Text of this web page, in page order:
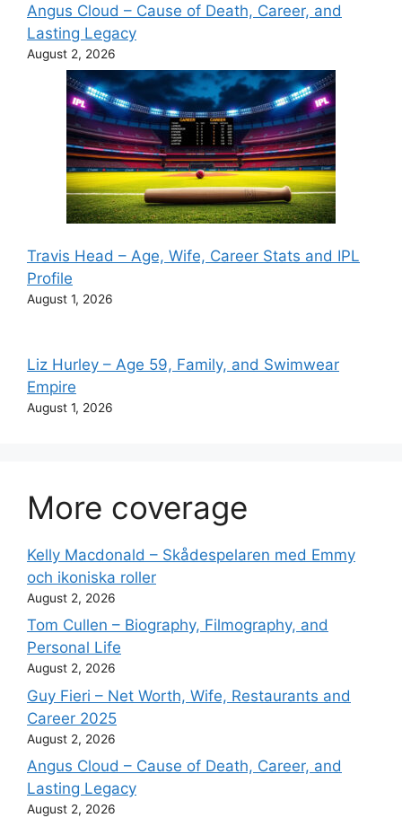
Angus Cloud – Cause of Death, Career, and
Lasting Legacy
August 2, 2026
Travis Head – Age, Wife, Career Stats and IPL
Profile
August 1, 2026
Liz Hurley – Age 59, Family, and Swimwear
Empire
August 1, 2026
More coverage
Kelly Macdonald – Skådespelaren med Emmy
och ikoniska roller
August 2, 2026
Tom Cullen – Biography, Filmography, and
Personal Life
August 2, 2026
Guy Fieri – Net Worth, Wife, Restaurants and
Career 2025
August 2, 2026
Angus Cloud – Cause of Death, Career, and
Lasting Legacy
August 2, 2026